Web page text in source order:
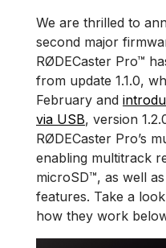
We are thrilled to
second major
RØDECaster Pro™
from update 1.1.0,
February and
via USB, version
RØDECaster Pro’s
enabling multitrack
microSD™, as well
features. Take a
how they work